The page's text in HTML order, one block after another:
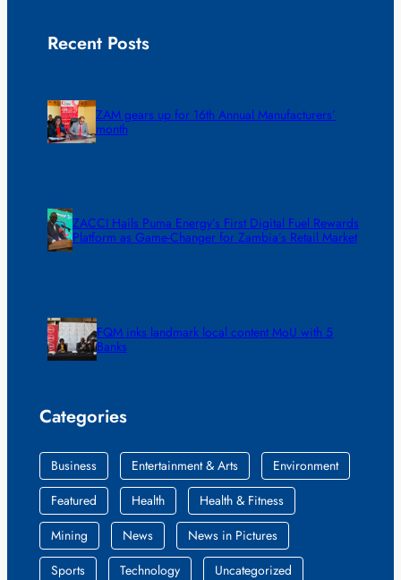
Recent Posts
ZAM gears up for 16th Annual Manufacturers’
month
ZACCI Hails Puma Energy’s First Digital Fuel Rewards
Platform as Game-Changer for Zambia’s Retail Market
FQM inks landmark local content MoU with 5
Banks
Categories
Business Entertainment & Arts
Environment
Featured
Health
Health & Fitness
Mining
News
News in Pictures
Sports
Technology Uncategorized